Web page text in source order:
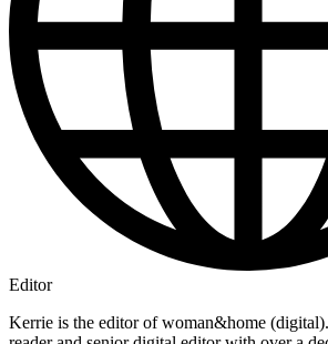
Editor
Kerrie is the editor of woman&home